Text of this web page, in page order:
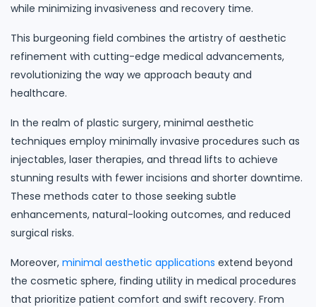
while minimizing invasiveness and recovery time.
This burgeoning field combines the artistry of aesthetic
refinement with cutting-edge medical advancements,
revolutionizing the way we approach beauty and
healthcare.
In the realm of plastic surgery, minimal aesthetic
techniques employ minimally invasive procedures such as
injectables, laser therapies, and thread lifts to achieve
stunning results with fewer incisions and shorter downtime.
These methods cater to those seeking subtle
enhancements, natural-looking outcomes, and reduced
surgical risks.
Moreover, minimal aesthetic applications extend beyond
the cosmetic sphere, finding utility in medical procedures
that prioritize patient comfort and swift recovery. From